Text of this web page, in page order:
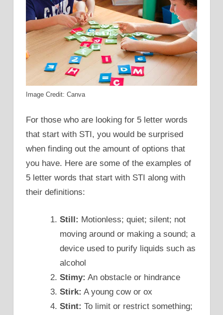
Image Credit: Canva
For those who are looking for 5 letter words
that start with STI, you would be surprised
when finding out the amount of options that
you have. Here are some of the examples of
5 letter words that start with STI along with
their definitions:
Still: Motionless; quiet; silent; not
moving around or making a sound; a
device used to purify liquids such as
alcohol
Stimy: An obstacle or hindrance
Stirk: A young cow or ox
Stint: To limit or restrict something;